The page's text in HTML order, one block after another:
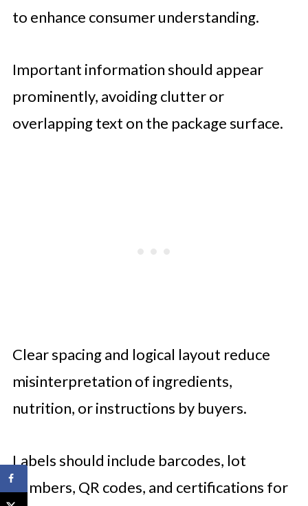
to enhance consumer understanding.
Important information should appear
prominently, avoiding clutter or
overlapping text on the package surface.
Clear spacing and logical layout reduce
misinterpretation of ingredients,
nutrition, or instructions by buyers.
Labels should include barcodes, lot
numbers, QR codes, and certifications for